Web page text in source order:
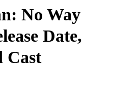
No Way
Date,
Cast